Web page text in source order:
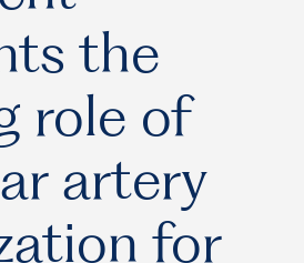
the
role of
artery
for